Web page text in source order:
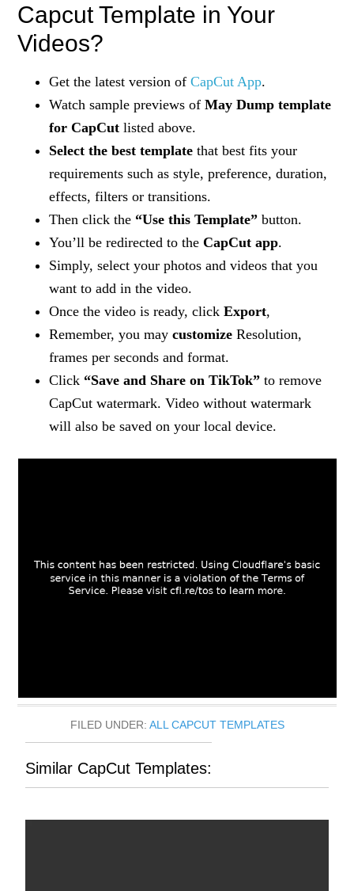
Capcut Template in Your
Videos?
Get the latest version ofCapCut App.
Watch sample previews ofMay Dump template
for CapCut listed above.
Select the best template that best fits your
requirements such as style, preference, duration,
effects, filters or transitions.
Then click the “Use this Template” button.
You’ll be redirected to theCapCut app.
Simply, select your photos and videos that you
want to add in the video.
Once the video is ready, clickExport,
Remember, you maycustomize Resolution,
frames per seconds and format.
Click “Save and Share on TikTok” to remove
CapCut watermark. Video without watermark
will also be saved on your local device.
FILED UNDER: ALL CAPCUT TEMPLATES
Similar CapCut Templates: